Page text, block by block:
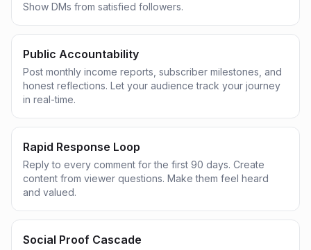
Show DMs from satisfied followers.
Public Accountability
Post monthly income reports, subscriber milestones, and
honest reflections. Let your audience track your journey
in real-time.
Rapid Response Loop
Reply to every comment for the first 90 days. Create
content from viewer questions. Make them feel heard
and valued.
Social Proof Cascade